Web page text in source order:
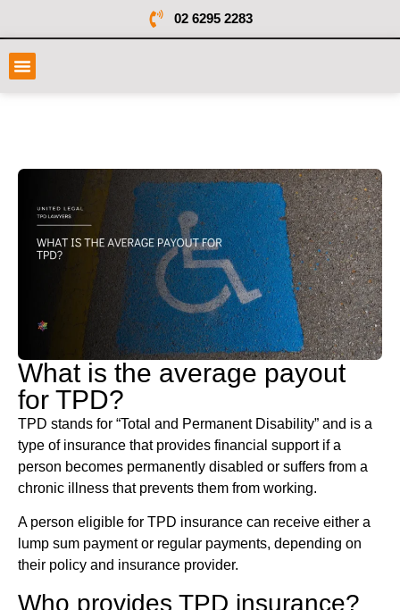
02 6295 2283
What is the average payout
for TPD?
TPD stands for “Total and Permanent Disability” and is a
type of insurance that provides financial support if a
person becomes permanently disabled or suffers from a
chronic illness that prevents them from working.
A person eligible for TPD insurance can receive either a
lump sum payment or regular payments, depending on
their policy and insurance provider.
Who provides TPD insurance?